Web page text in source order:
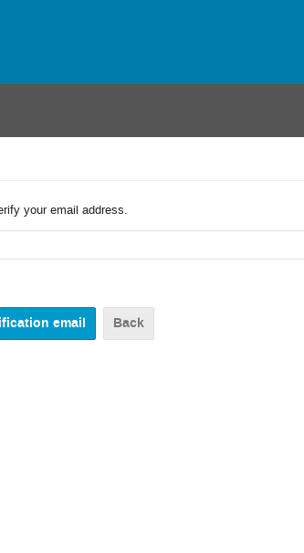
your email address.
Back